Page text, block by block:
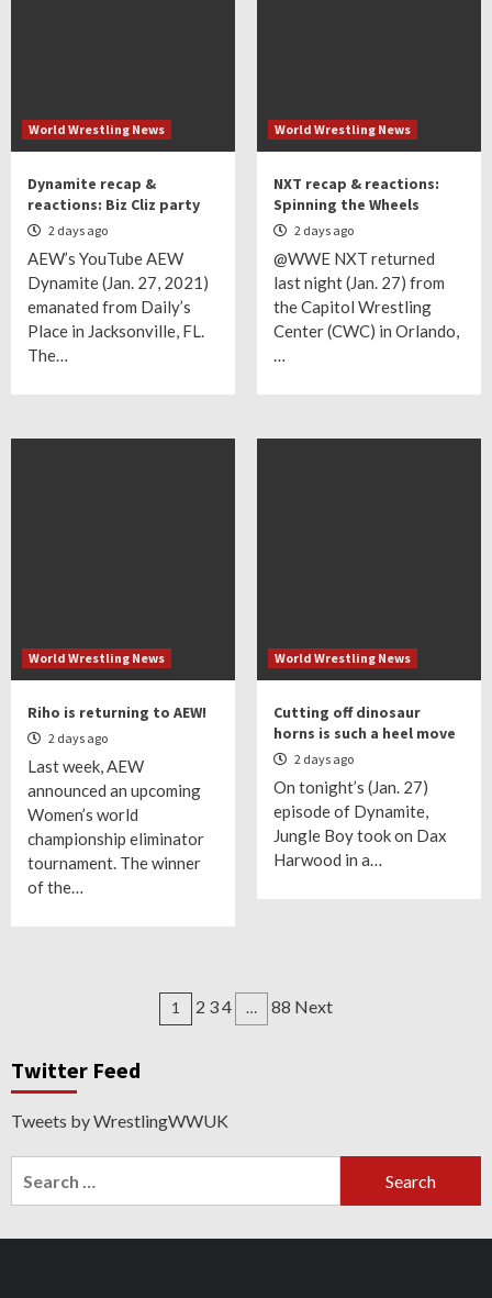
World Wrestling News
Dynamite recap &
reactions: Biz Cliz party
2 days ago
AEW’s YouTube AEW
Dynamite (Jan. 27, 2021)
emanated from Daily’s
Place in Jacksonville, FL.
The…
World Wrestling News
NXT recap & reactions:
Spinning the Wheels
2 days ago
@WWE NXT returned
last night (Jan. 27) from
the Capitol Wrestling
Center (CWC) in Orlando,
…
World Wrestling News
Riho is returning to AEW!
2 days ago
Last week, AEW
announced an upcoming
Women’s world
championship eliminator
tournament. The winner
of the…
World Wrestling News
Cutting off dinosaur
horns is such a heel move
2 days ago
On tonight’s (Jan. 27)
episode of Dynamite,
Jungle Boy took on Dax
Harwood in a…
Posts
1 2 3 4 … 88 Next
Twitter Feed
Tweets by WrestlingWWUK
for: